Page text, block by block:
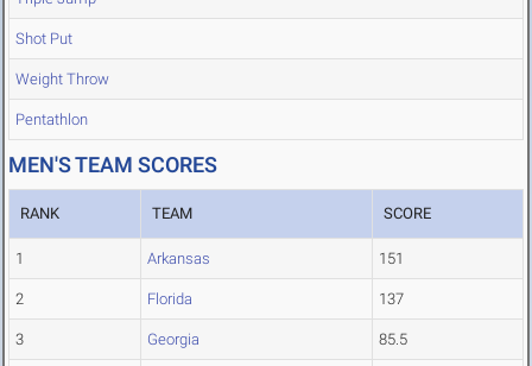
Shot Put
Weight Throw
Pentathlon
MEN'S TEAM SCORES
RANK TEAM SCORE
1 Arkansas 151
2 Florida 137
3 Georgia 85.5